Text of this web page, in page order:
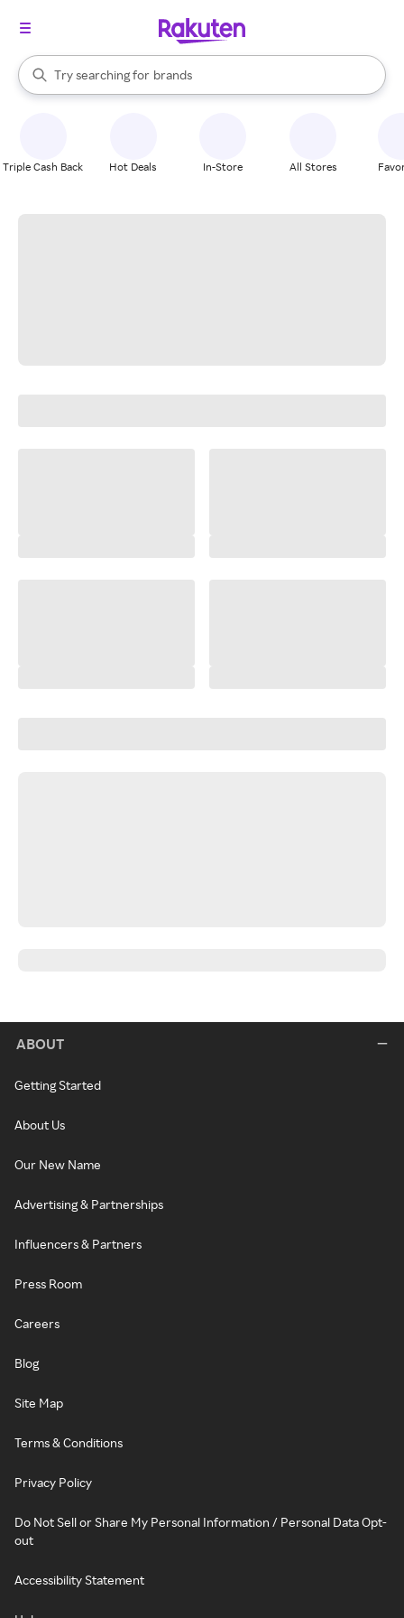
Search Rakuten
Try searching for
stores
brands
groceries
When autocomplete results are available, use the up and down
Triple Cash Back Hot Deals In-Store All Stores
ABOUT
Getting Started
About Us
Our New Name
Advertising & Partnerships
Influencers & Partners
Press Room
Careers
Blog
Site Map
Terms & Conditions
Privacy Policy
Do Not Sell or Share My Personal Information / Personal Data Opt-
out
Accessibility Statement